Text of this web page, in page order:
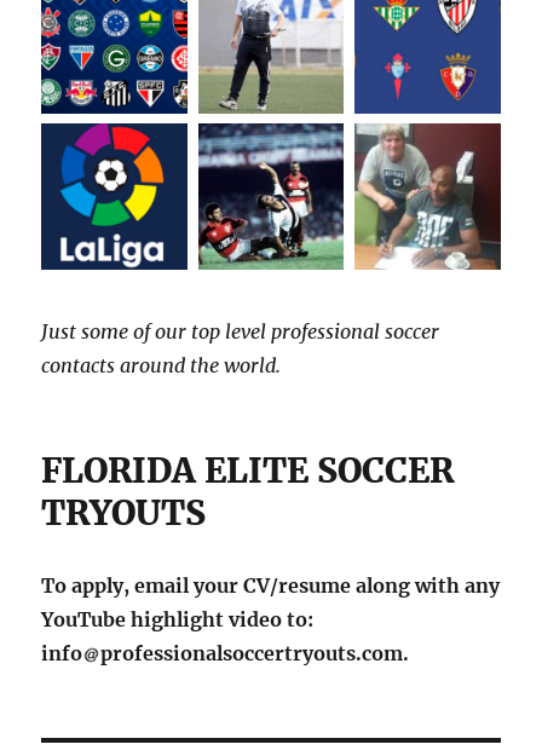
Just some of our top level professional soccer
contacts around the world.
FLORIDA ELITE SOCCER
TRYOUTS
To apply, email your CV/resume along with any
YouTube highlight video to:
info
professionalsoccertryouts.com.